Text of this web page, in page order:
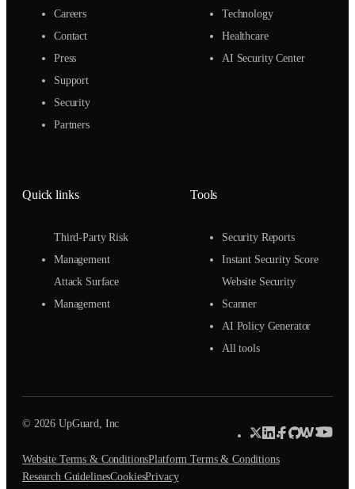
Careers
Contact
Press
Support
Security
Partners
Technology
Healthcare
AI Security Center
Quick links
Third-Party Risk
Management
Attack Surface
Management
Tools
Security Reports
Instant Security Score
Website Security
Scanner
AI Policy Generator
All tools
© 2026 UpGuard, Inc
Website Terms & ConditionsPlatform Terms & Conditions
Research GuidelinesCookiesPrivacy